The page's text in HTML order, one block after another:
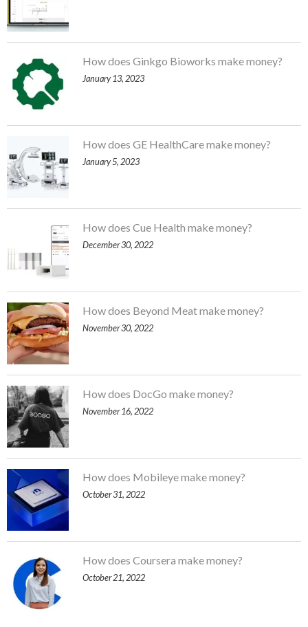
How does Ginkgo Bioworks make money?
January 13, 2023
How does GE HealthCare make money?
January 5, 2023
How does Cue Health make money?
December 30, 2022
How does Beyond Meat make money?
November 30, 2022
How does DocGo make money?
November 16, 2022
How does Mobileye make money?
October 31, 2022
How does Coursera make money?
October 21, 2022